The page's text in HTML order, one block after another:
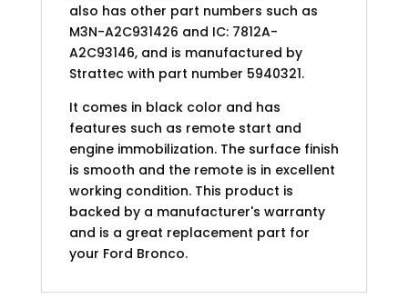
also has other part numbers such as
M3N-A2C931426 and IC: 7812A-
A2C93146, and is manufactured by
Strattec with part number 5940321.
It comes in black color and has
features such as remote start and
engine immobilization. The surface finish
is smooth and the remote is in excellent
working condition. This product is
backed by a manufacturer's warranty
and is a great replacement part for
your Ford Bronco.